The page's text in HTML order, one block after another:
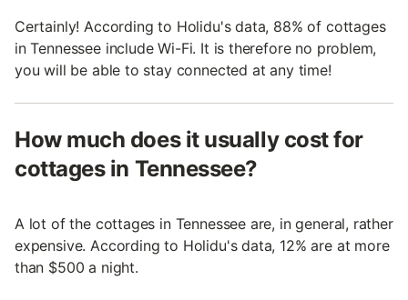
Certainly! According to Holidu's data, 88% of cottages
in Tennessee include Wi-Fi. It is therefore no problem,
you will be able to stay connected at any time!
How much does it usually cost for
cottages in Tennessee?
A lot of the cottages in Tennessee are, in general, rather
expensive. According to Holidu's data, 12% are at more
than $500 a night.